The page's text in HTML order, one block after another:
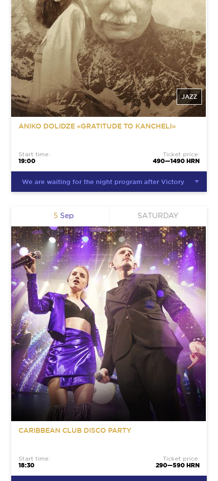
JAZZ
ANIKO DOLIDZE «GRATITUDE TO KANCHELI»
Start time:
19:00
Ticket price:
490—1490 HRN
We are waiting for the night program after Victory
Sep
5 SATURDAY
CARIBBEAN CLUB DISCO PARTY
Start time:
18:30
Ticket price:
290—590 HRN